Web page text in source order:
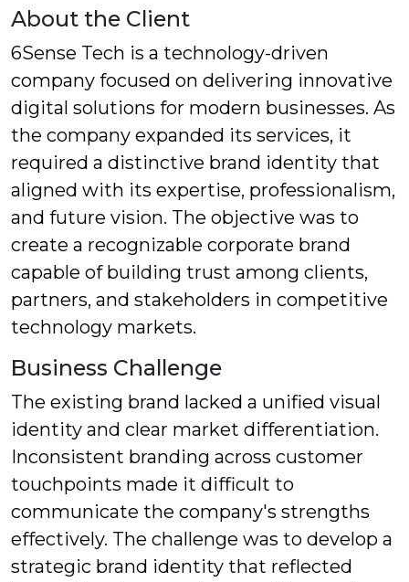
About the Client
6Sense Tech is a technology-driven
company focused on delivering innovative
digital solutions for modern businesses. As
the company expanded its services, it
required a distinctive brand identity that
aligned with its expertise, professionalism,
and future vision. The objective was to
create a recognizable corporate brand
capable of building trust among clients,
partners, and stakeholders in competitive
technology markets.
Business Challenge
The existing brand lacked a unified visual
identity and clear market differentiation.
Inconsistent branding across customer
touchpoints made it difficult to
communicate the company's strengths
effectively. The challenge was to develop a
strategic brand identity that reflected